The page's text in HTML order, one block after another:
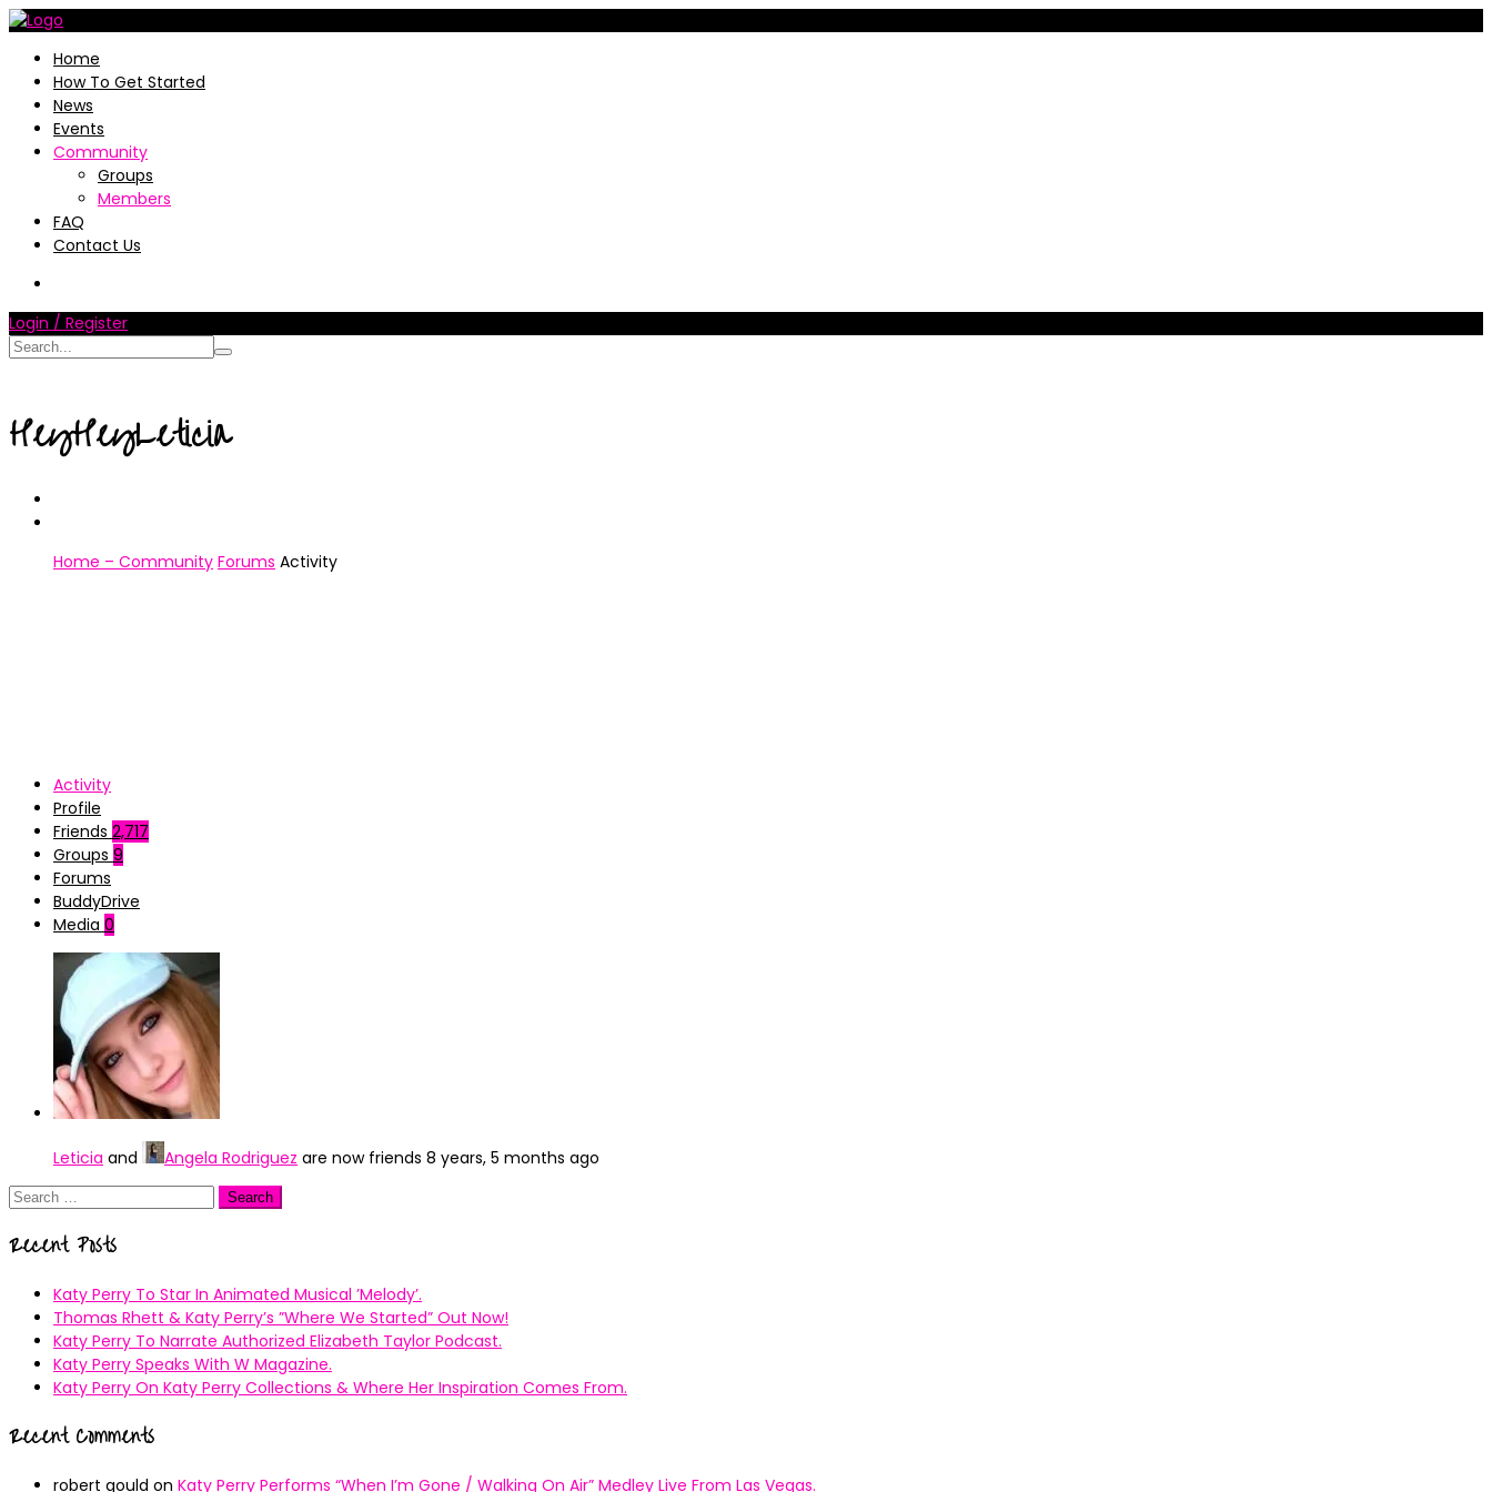
Home
How To Get Started
News
Events
Community
Groups
Members
FAQ
Contact Us
Login / Register
HeyHeyLeticia
Home – Community Forums Activity
Activity
Profile
Friends 2,717
Groups 9
Forums
BuddyDrive
Media 0
Leticia and Angela Rodriguez are now friends 8 years, 5 months ago
Search
Recent Posts
Katy Perry To Star In Animated Musical ’Melody’.
Thomas Rhett & Katy Perry’s ”Where We Started” Out Now!
Katy Perry To Narrate Authorized Elizabeth Taylor Podcast.
Katy Perry Speaks With W Magazine.
Katy Perry On Katy Perry Collections & Where Her Inspiration Comes From.
Recent Comments
robert gould on Katy Perry Performs “When I’m Gone / Walking On Air” Medley Live From Las Vegas.